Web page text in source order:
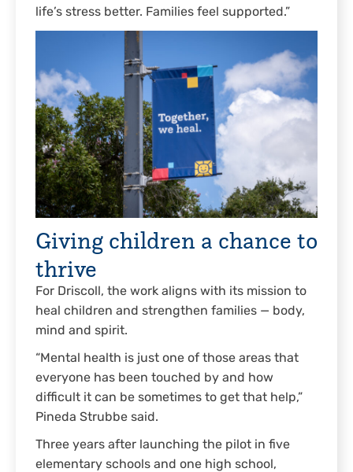
life’s stress better. Families feel supported.”
Giving children a chance to
thrive
For Driscoll, the work aligns with its mission to
heal children and strengthen families — body,
mind and spirit.
“Mental health is just one of those areas that
everyone has been touched by and how
difficult it can be sometimes to get that help,”
Pineda Strubbe said.
Three years after launching the pilot in five
elementary schools and one high school,